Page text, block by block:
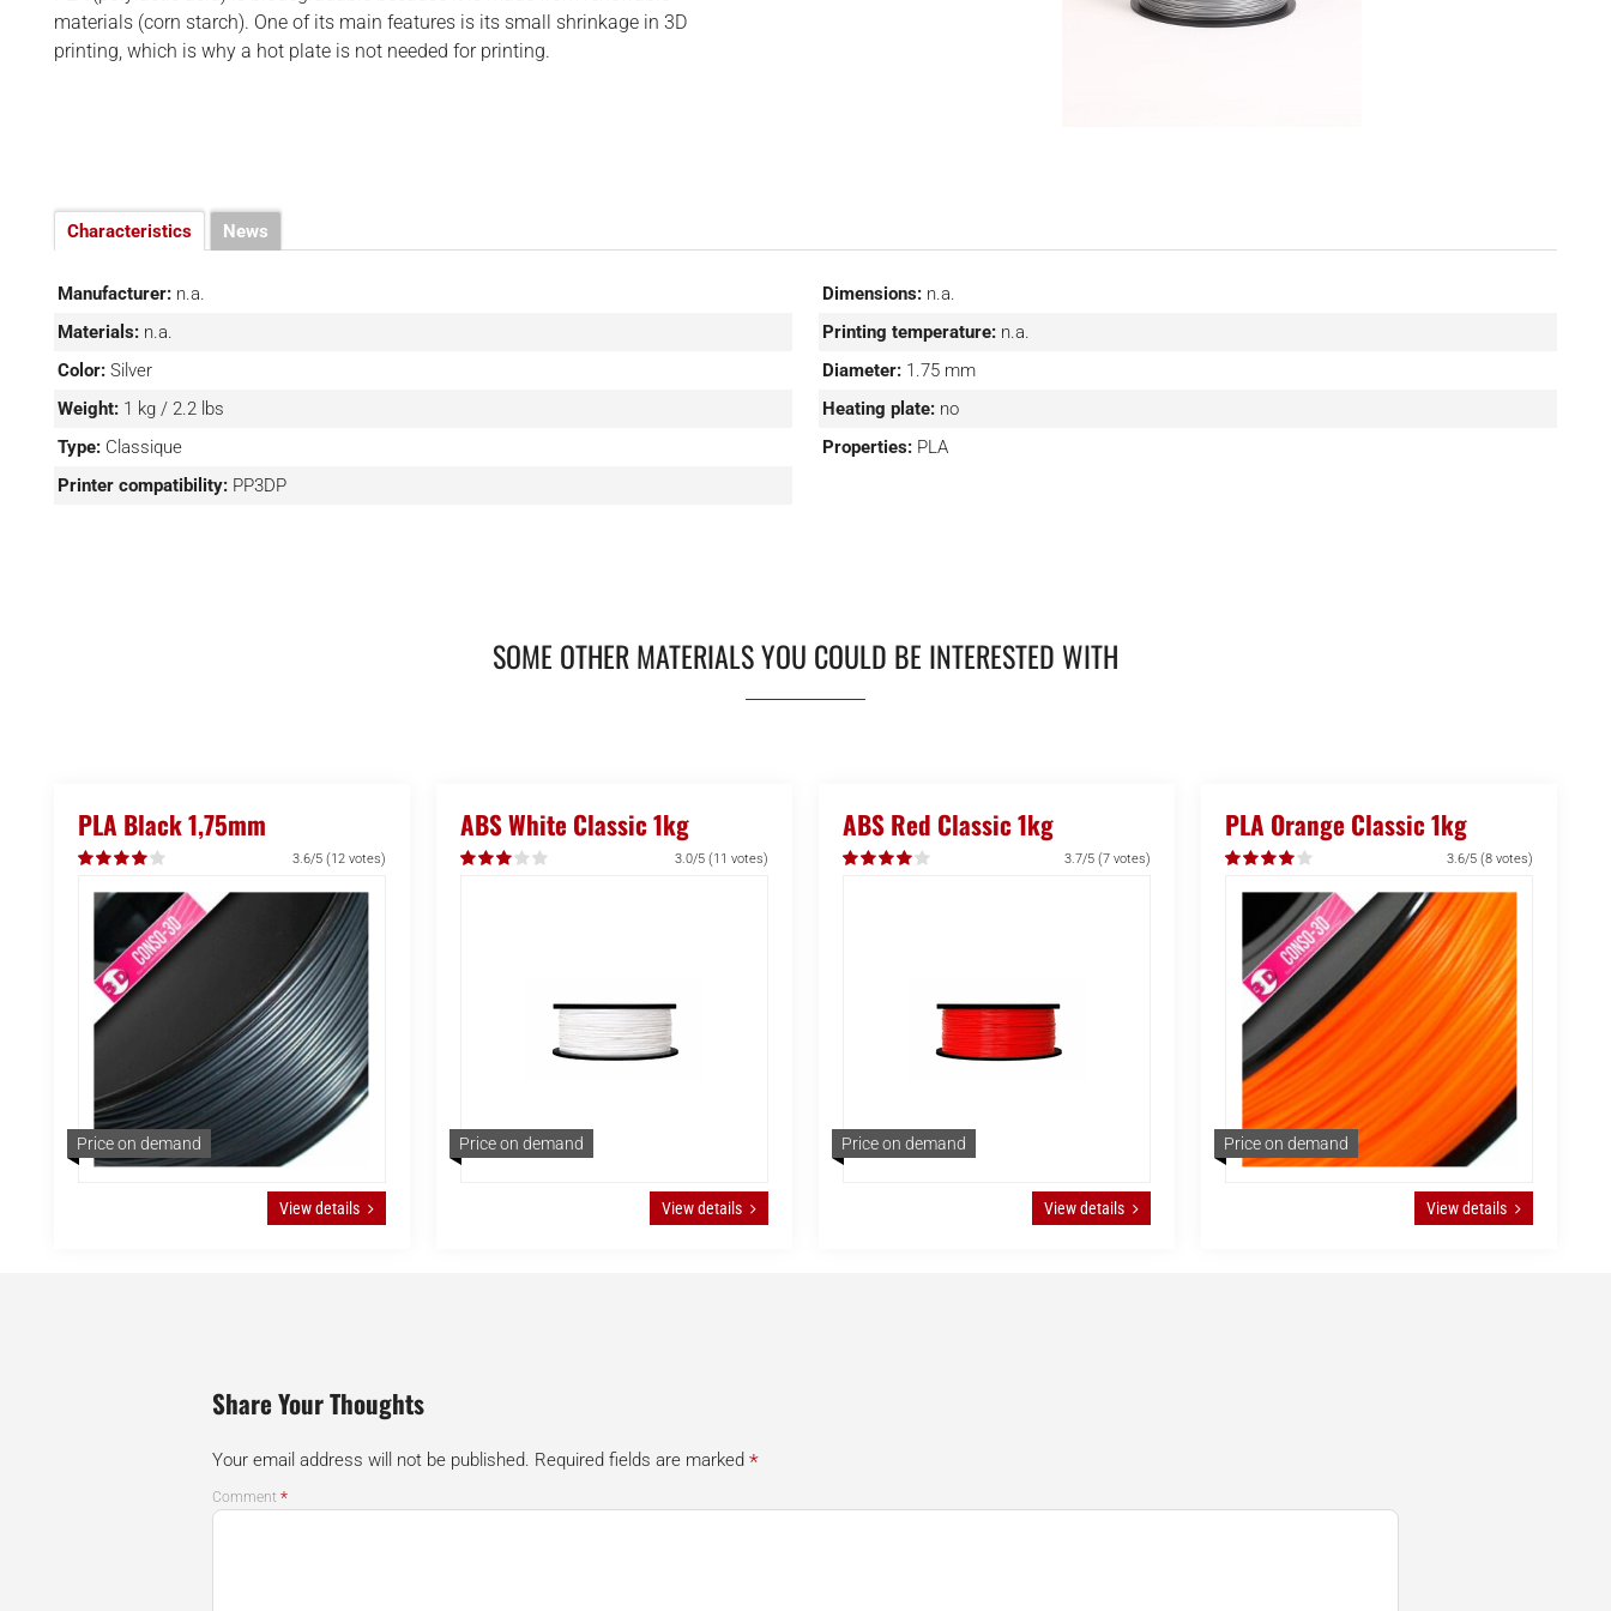
INTERVIEWS
materials (corn starch). One of its main features is its small shrinkage in 3D
printing, which is why a hot plate is not needed for printing.
Characteristics News
Manufacturer: n.a.
Materials: n.a.
Color: Silver
Weight: 1 kg / 2.2 lbs
Type: Classique
Printer compatibility: PP3DP
Dimensions: n.a.
Printing temperature: n.a.
Diameter: 1.75 mm
Heating plate: no
Properties: PLA
SOME OTHER MATERIALS YOU COULD BE INTERESTED WITH
PLA Black 1,75mm
3.6/5 (12 votes)
Price on demand
View details
ABS White Classic 1kg
3.0/5 (11 votes)
Price on demand
View details
ABS Red Classic 1kg
3.7/5 (7 votes)
Price on demand
View details
PLA Orange Classic 1kg
3.6/5(8 votes)
Price on demand
View details
Share Your Thoughts
Your email address will not be published. Required fields are marked*
Comment*